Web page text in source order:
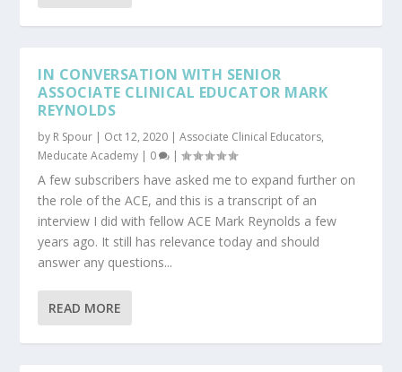
IN CONVERSATION WITH SENIOR
ASSOCIATE CLINICAL EDUCATOR MARK
REYNOLDS
by R Spour | Oct 12, 2020 |Associate Clinical Educators,
Meducate Academy | 0 |
A few subscribers have asked me to expand further on
the role of the ACE, and this is a transcript of an
interview I did with fellow ACE Mark Reynolds a few
years ago. It still has relevance today and should
answer any questions...
READ MORE